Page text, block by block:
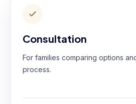
Consultation
For families comparing options
process.